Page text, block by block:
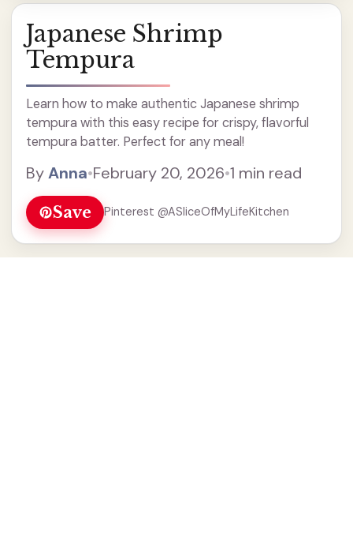
Japanese Shrimp
Tempura
Learn how to make authentic Japanese shrimp
tempura with this easy recipe for crispy, flavorful
tempura batter. Perfect for any meal!
ByAnna•February 20, 2026•1 min read
Save Pinterest @ASliceOfMyLifeKitchen